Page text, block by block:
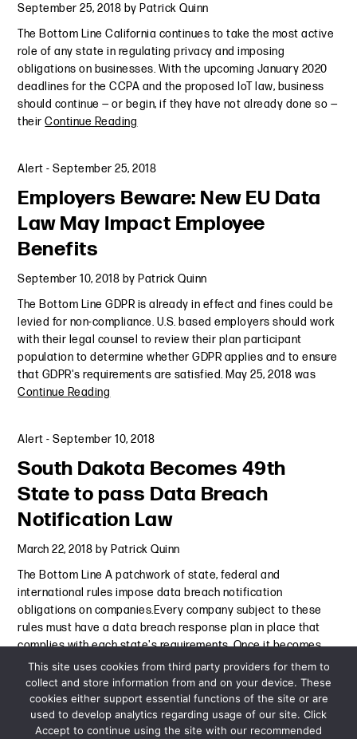
September 25, 2018 by Patrick Quinn
The Bottom Line California continues to take the most active
role of any state in regulating privacy and imposing
obligations on businesses. With the upcoming January 2020
deadlines for the CCPA and the proposed IoT law, business
should continue — or begin, if they have not already done so —
theirContinue Reading
Alert -September 25, 2018
Employers Beware: New EU Data
Law May Impact Employee
Benefits
September 10, 2018 by Patrick Quinn
The Bottom Line GDPR is already in effect and fines could be
levied for non-compliance. U.S. based employers should work
with their legal counsel to review their plan participant
population to determine whether GDPR applies and to ensure
that GDPR's requirements are satisfied. May 25, 2018 was
Continue Reading
Alert -September 10, 2018
South Dakota Becomes 49th
State to pass Data Breach
Notification Law
March 22, 2018 by Patrick Quinn
The Bottom Line A patchwork of state, federal and
international rules impose data breach notification
obligations on companies.Every company subject to these
rules must have a data breach response plan in place that
complies with each state's requirements. Once it becomes
law, a bill passedContinue Reading
Alert-March 22, 2018
This site uses cookies from third party providers for them to
collect and store information from and on your device. These
cookies either support essential functions of the site or are
used to develop analytics regarding usage of our site. Click
Accept to continue using the site with our recommended